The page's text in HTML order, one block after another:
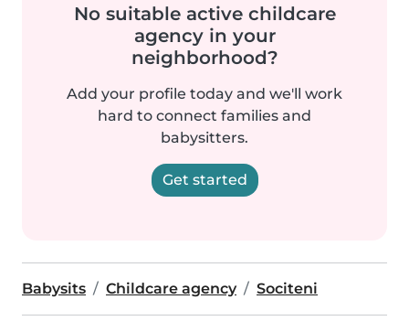
No suitable active childcare
agency in your
neighborhood?
Add your profile today and we'll work
hard to connect families and
babysitters.
Get started
Babysits Childcare agency Sociteni